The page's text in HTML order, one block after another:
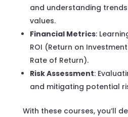
and understanding
values.
Financial Metrics:
ROI (Return on
Rate of Return).
Risk Assessment:
and mitigating potential
With these courses, you’ll